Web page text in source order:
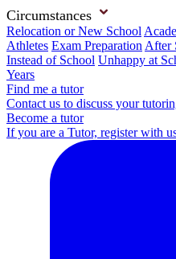
Circumstances
Relocation or New School
Athletes Exam Preparation After
Instead of School Unhappy at
Years
Find me a tutor
Contact us to discuss your
Become a tutor
If you are a Tutor, register with